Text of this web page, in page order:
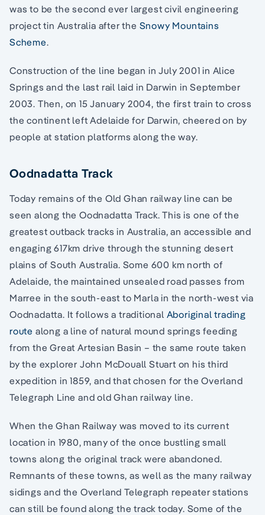
was to be the second ever largest civil engineering
project tin Australia after the Snowy Mountains
Scheme.
Construction of the line began in July 2001 in Alice
Springs and the last rail laid in Darwin in September
2003. Then, on 15 January 2004, the first train to cross
the continent left Adelaide for Darwin, cheered on by
people at station platforms along the way.
Oodnadatta Track
Today remains of the Old Ghan railway line can be
seen along the Oodnadatta Track. This is one of the
greatest outback tracks in Australia, an accessible and
engaging 617km drive through the stunning desert
plains of South Australia. Some 600 km north of
Adelaide, the maintained unsealed road passes from
Marree in the south-east to Marla in the north-west via
Oodnadatta. It follows a traditional Aboriginal trading
route along a line of natural mound springs feeding
from the Great Artesian Basin – the same route taken
by the explorer John McDouall Stuart on his third
expedition in 1859, and that chosen for the Overland
Telegraph Line and old Ghan railway line.
When the Ghan Railway was moved to its current
location in 1980, many of the once bustling small
towns along the original track were abandoned.
Remnants of these towns, as well as the many railway
sidings and the Overland Telegraph repeater stations
can still be found along the track today. Some of the